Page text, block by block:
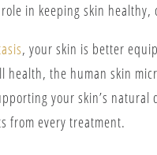
in keeping skin
, your skin is better
the human skin
your skin’s natural
from every treatment.